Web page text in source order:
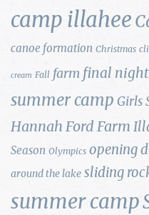
camp illahee
canoe formation Christmas
cream Fall farm final night
summer camp Girls
Hannah Ford Farm
Season Olympics opening
around the lake sliding
summer camp